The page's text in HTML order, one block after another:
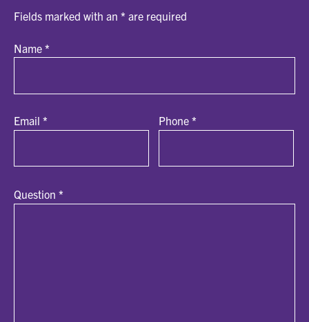
Fields marked with an * are required
Name *
Email * Phone*
Question *